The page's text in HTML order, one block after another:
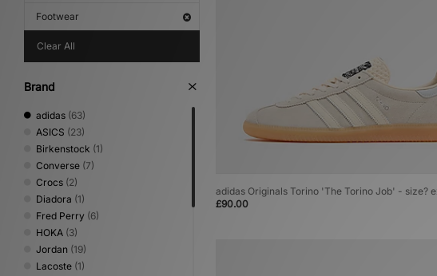
Footwear
Clear All
Brand
adidas (63)
ASICS (23)
Birkenstock (1)
Converse (7)
Crocs (2)
Diadora (1)
Fred Perry (6)
HOKA (3)
Jordan (19)
Lacoste (1)
adidas Originals Torino 'The Torino Job' - size?
£90.00